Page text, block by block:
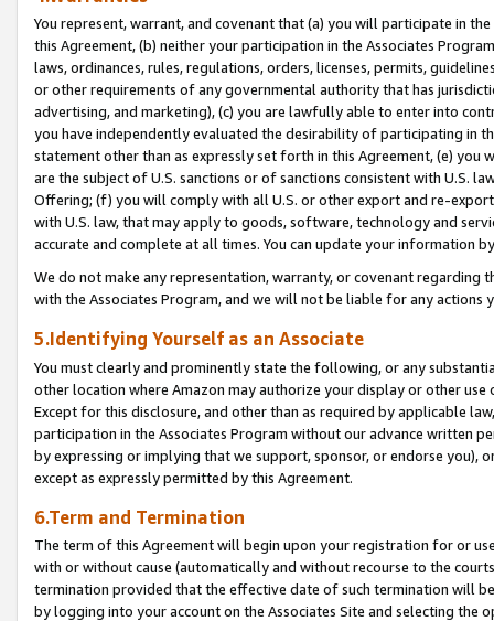
You represent, warrant, and covenant that (a) you will participate in
this Agreement, (b) neither your participation in the Associates
laws, ordinances, rules, regulations, orders, licenses, permits,
or other requirements of any governmental authority that has
advertising, and marketing), (c) you are lawfully able to enter into
you have independently evaluated the desirability of participating in
statement other than as expressly set forth in this Agreement, (e)
are the subject of U.S. sanctions or of sanctions consistent with U.S.
Offering; (f) you will comply with all U.S. or other export and re-
with U.S. law, that may apply to goods, software, technology and
accurate and complete at all times. You can update your information
We do not make any representation, warranty, or covenant regarding
with the Associates Program, and we will not be liable for any actions
5.Identifying Yourself as an Associate
You must clearly and prominently state the following, or any
other location where Amazon may authorize your display or other use
Except for this disclosure, and other than as required by applicable
participation in the Associates Program without our advance written
by expressing or implying that we support, sponsor, or endorse you),
except as expressly permitted by this Agreement.
6.Term and Termination
The term of this Agreement will begin upon your registration for or
with or without cause (automatically and without recourse to the
termination provided that the effective date of such termination will
by logging into your account on the Associates Site and selecting the